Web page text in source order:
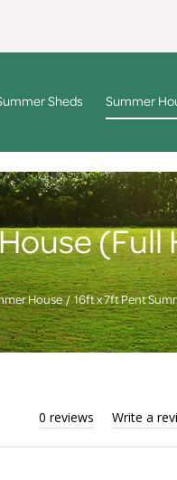
Sheds Summer
House 16ft x 7ft Pent
0 reviews Write a